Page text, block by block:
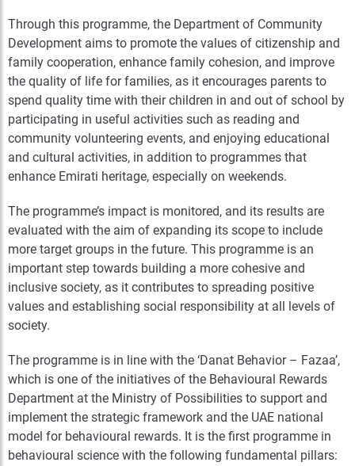
Through this programme, the Department of Community
Development aims to promote the values of citizenship and
family cooperation, enhance family cohesion, and improve
the quality of life for families, as it encourages parents to
spend quality time with their children in and out of school by
participating in useful activities such as reading and
community volunteering events, and enjoying educational
and cultural activities, in addition to programmes that
enhance Emirati heritage, especially on weekends.
The programme’s impact is monitored, and its results are
evaluated with the aim of expanding its scope to include
more target groups in the future. This programme is an
important step towards building a more cohesive and
inclusive society, as it contributes to spreading positive
values and establishing social responsibility at all levels of
society.
The programme is in line with the ‘Danat Behavior – Fazaa’,
which is one of the initiatives of the Behavioural Rewards
Department at the Ministry of Possibilities to support and
implement the strategic framework and the UAE national
model for behavioural rewards. It is the first programme in
behavioural science with the following fundamental pillars: